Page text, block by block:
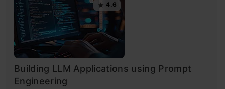
4.6
Building LLM Applications using Prompt
Engineering